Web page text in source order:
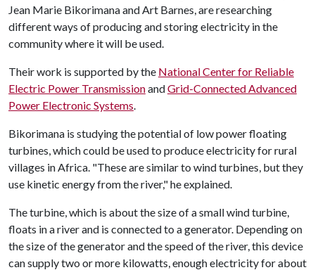
Jean Marie Bikorimana and Art Barnes, are researching
different ways of producing and storing electricity in the
community where it will be used.
Their work is supported by the National Center for Reliable
Electric Power TransmissionandGrid-Connected Advanced
Power Electronic Systems.
Bikorimana is studying the potential of low power floating
turbines, which could be used to produce electricity for rural
villages in Africa. "These are similar to wind turbines, but they
use kinetic energy from the river," he explained.
The turbine, which is about the size of a small wind turbine,
floats in a river and is connected to a generator. Depending on
the size of the generator and the speed of the river, this device
can supply two or more kilowatts, enough electricity for about